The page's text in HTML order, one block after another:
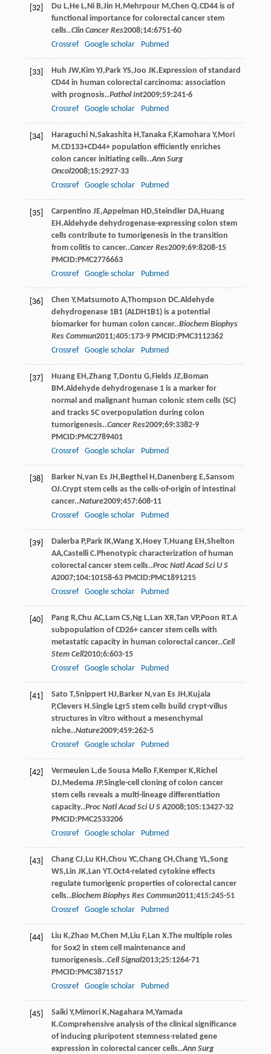
[32] Du L, He L, Ni B,Jin H , Mehrpour M ,Chen Q.CD44 is of
functional importance for colorectal cancer stem
cells..Clin Cancer Res2008;14:6751-60
Crossref
Google scholar Pubmed
[33] Huh JW, Kim YJ, Park YS,Joo JK.Expression of standard
CD44 in human colorectal carcinoma: association
with prognosis..Pathol Int2009;59:241-6
Crossref
Google scholar Pubmed
[34] Haraguchi N ,Sakashita H ,Tanaka F, Kamohara Y, Mori
M .CD133+CD44+ population efﬁciently enriches
colon cancer initiating cells..Ann Surg
Oncol2008;15:2927-33
Crossref
Google scholar Pubmed
[35] Carpentino JE,Appelman HD,Steindler DA, Huang
EH .Aldehyde dehydrogenase-expressing colon stem
cells contribute to tumorigenesis in the transition
from colitis to cancer..Cancer Res2009;69:8208-15
PMCID:PMC2776663
Crossref
Google scholar Pubmed
[36] Chen Y, Matsumoto A,Thompson DC.Aldehyde
dehydrogenase 1B1 (ALDH1B1) is a potential
biomarker for human colon cancer..Biochem Biophys
Res Commun2011;405:173-9 PMCID:PMC3112362
Crossref
Google scholar Pubmed
[37] Huang EH ,Zhang T, Dontu G, Fields JZ, Boman
BM .Aldehyde dehydrogenase 1 is a marker for
normal and malignant human colonic stem cells (SC)
and tracks SC overpopulation during colon
tumorigenesis..Cancer Res2009;69:3382-9
PMCID:PMC2789401
Crossref
Google scholar Pubmed
[38] Barker N ,van Es JH , Begthel H , Danenberg E,Sansom
OJ.Crypt stem cells as the cells-of-origin of intestinal
cancer..Nature2009;457:608-11
Crossref
Google scholar Pubmed
[39] Dalerba P, Park IK,Wang X, Hoey T, Huang EH ,Shelton
AA,Castelli C.Phenotypic characterization of human
colorectal cancer stem cells..Proc Natl Acad Sci U S
A2007;104:10158-63 PMCID:PMC1891215
Crossref
Google scholar Pubmed
[40] Pang R,Chu AC, Lam CS, Ng L, Lan XR,Tan VP, Poon RT.A
subpopulation of CD26+ cancer stem cells with
metastatic capacity in human colorectal cancer..Cell
Stem Cell2010;6:603-15
Crossref
Google scholar Pubmed
[41] Sato T,Snippert HJ, Barker N ,van Es JH , Kujala
P,Clevers H .Single Lgr5 stem cells build crypt-villus
structures in vitro without a mesenchymal
niche..Nature2009;459:262-5
Crossref
Google scholar Pubmed
[42] Vermeulen L,de Sousa Mello F, Kemper K, Richel
DJ, Medema JP.Single-cell cloning of colon cancer
stem cells reveals a multi-lineage differentiation
capacity..Proc Natl Acad Sci U S A2008;105:13427-32
PMCID:PMC2533206
Crossref
Google scholar Pubmed
[43] Chang CJ, Lu KH ,Chou YC,Chang CH ,Chang YL,Song
WS, Lin JK, Lan YT.Oct4-related cytokine effects
regulate tumorigenic properties of colorectal cancer
cells..Biochem Biophys Res Commun2011;415:245-51
Crossref
Google scholar Pubmed
[44] Liu K,Zhao M ,Chen M , Liu F, Lan X.The multiple roles
for Sox2 in stem cell maintenance and
tumorigenesis..Cell Signal2013;25:1264-71
PMCID:PMC3871517
Crossref
Google scholar Pubmed
[45] Saiki Y, Mimori K, Nagahara M ,Yamada
K.Comprehensive analysis of the clinical signiﬁcance
of inducing pluripotent stemness-related gene
expression in colorectal cancer cells..Ann Surg